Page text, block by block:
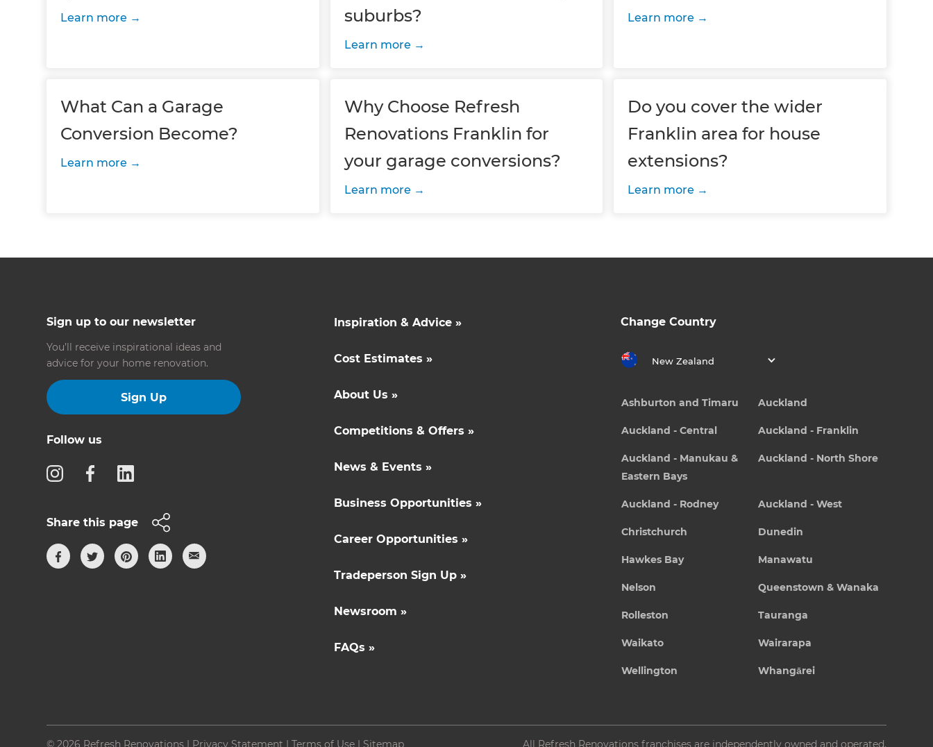
Learn more
suburbs?
Learn more
Learn more
What Can a Garage
Conversion Become?
Learn more
Why Choose Refresh
Renovations Franklin for
your garage conversions?
Learn more
Do you cover the wider
Franklin area for house
extensions?
Learn more
Sign up to our newsletter
You’ll receive inspirational ideas and
advice for your home renovation.
Sign Up
Follow us
Share this page
Inspiration & Advice »
Cost Estimates »
About Us »
Competitions & Offers »
News & Events »
Business Opportunities »
Career Opportunities »
Tradeperson Sign Up »
Newsroom »
FAQs »
Change Country
New Zealand
Ashburton and Timaru Auckland
Auckland - Central Auckland - Franklin
Auckland - Manukau &
Eastern Bays
Auckland - North Shore
Auckland - Rodney Auckland - West
Christchurch Dunedin
Hawkes Bay Manawatu
Nelson Queenstown & Wanaka
Rolleston Tauranga
Waikato Wairarapa
Wellington Whangārei
© 2026 Refresh Renovations | Privacy Statement |Terms of Use | Sitemap All Refresh Renovations franchises are independently owned and operated.